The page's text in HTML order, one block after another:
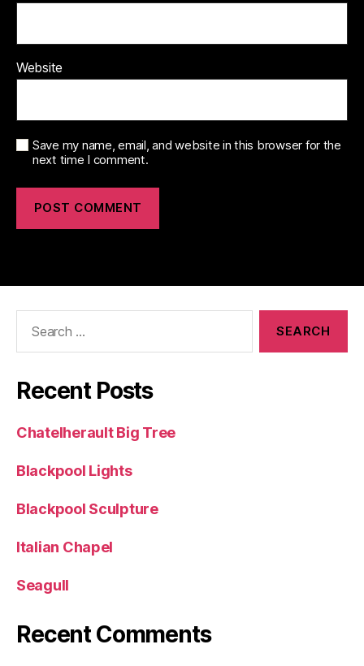
Website
Save my name, email, and website in this browser for the
next time I comment.
Recent Posts
Chatelherault Big Tree
Blackpool Lights
Blackpool Sculpture
Italian Chapel
Seagull
Recent Comments